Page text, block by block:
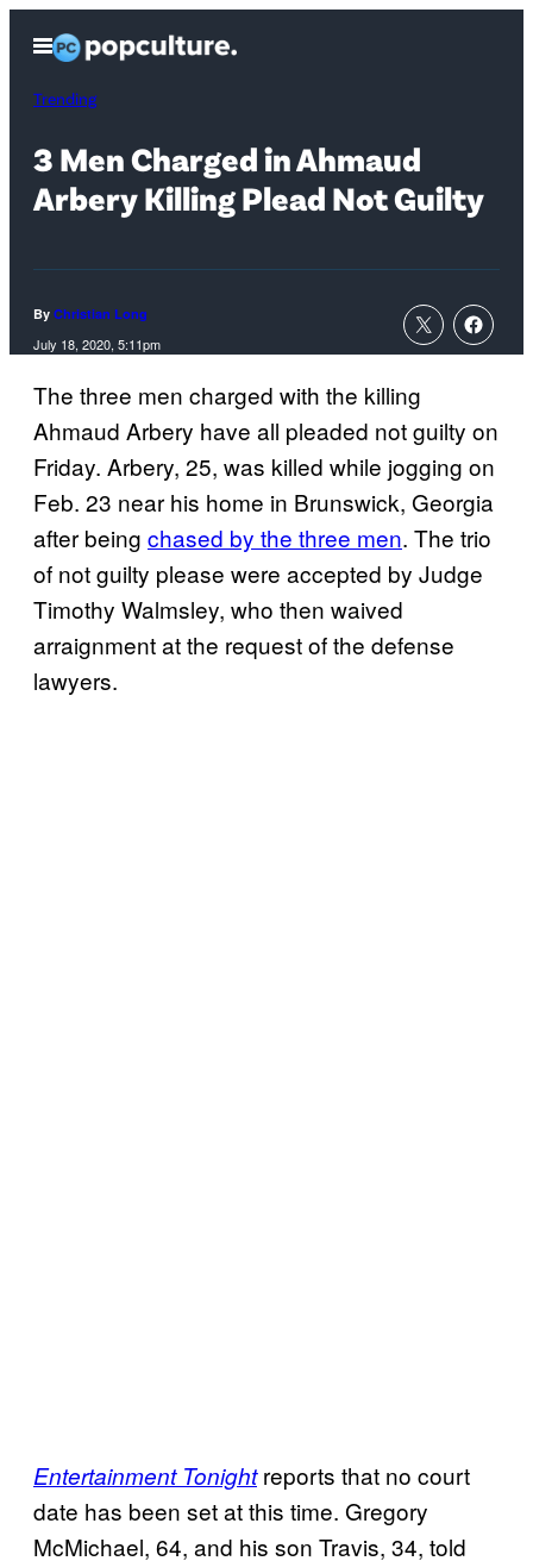
content
Open
Menu
Trending
3 Men Charged in Ahmaud
Arbery Killing Plead Not Guilty
By Christian Long
July 18, 2020, 5:11pm
The three men charged with the killing
Ahmaud Arbery have all pleaded not guilty on
Friday. Arbery, 25, was killed while jogging on
Feb. 23 near his home in Brunswick, Georgia
after being chased by the three men. The trio
of not guilty please were accepted by Judge
Timothy Walmsley, who then waived
arraignment at the request of the defense
lawyers.
Entertainment Tonightreports that no court
date has been set at this time. Gregory
McMichael, 64, and his son Travis, 34, told